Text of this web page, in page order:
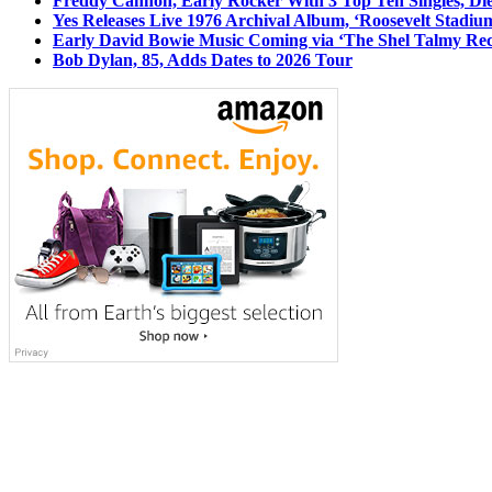
Yes Releases Live 1976 Archival Album, ‘Roosevelt
Early David Bowie Music Coming via ‘The Shel Talmy
Bob Dylan, 85, Adds Dates to 2026 Tour